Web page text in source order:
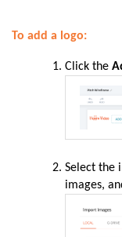
To add a logo:
Click the
Select the
images,